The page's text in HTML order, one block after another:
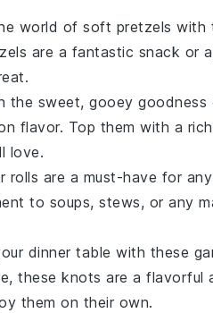
world of soft pretzels with
are a fantastic snack or
the sweet, gooey goodness
flavor. Top them with a
love.
rolls are a must-have for
to soups, stews, or any
dinner table with these
these knots are a flavorful
them on their own.